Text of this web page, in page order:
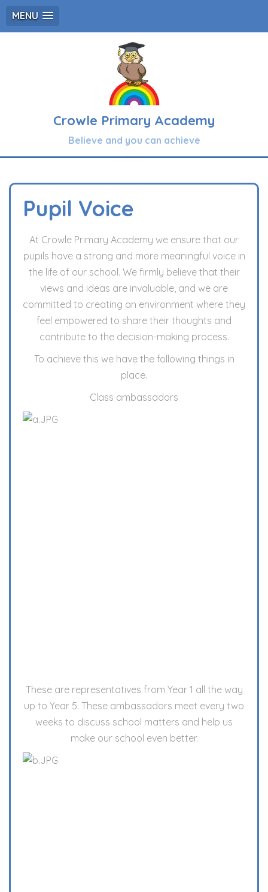
MENU
Crowle Primary Academy
Believe and you can achieve
Pupil Voice
At Crowle Primary Academy we ensure that our
pupils have a strong and more meaningful voice in
the life of our school. We firmly believe that their
views and ideas are invaluable, and we are
committed to creating an environment where they
feel empowered to share their thoughts and
contribute to the decision-making process.
To achieve this we have the following things in
place.
Class ambassadors
These are representatives from Year 1 all the way
up to Year 5. These ambassadors meet every two
weeks to discuss school matters and help us
make our school even better.